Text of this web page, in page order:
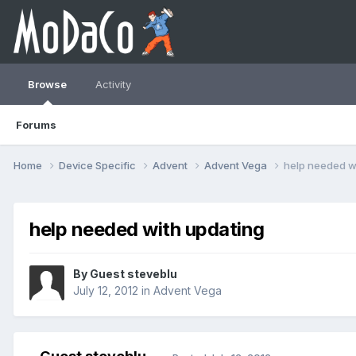
Browse
Forums
Activity
Home Device Specific Advent Advent Vega help needed
help needed with updating
By Guest steveblu
July 12, 2012 in Advent Vega